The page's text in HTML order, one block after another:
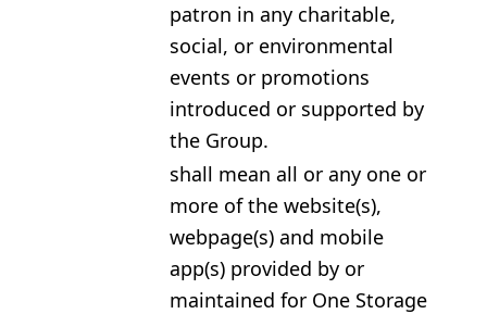
patron in any charitable,
social, or environmental
events or promotions
introduced or supported by
the Group.
shall mean all or any one or
more of the website(s),
webpage(s) and mobile
app(s) provided by or
maintained for One Storage